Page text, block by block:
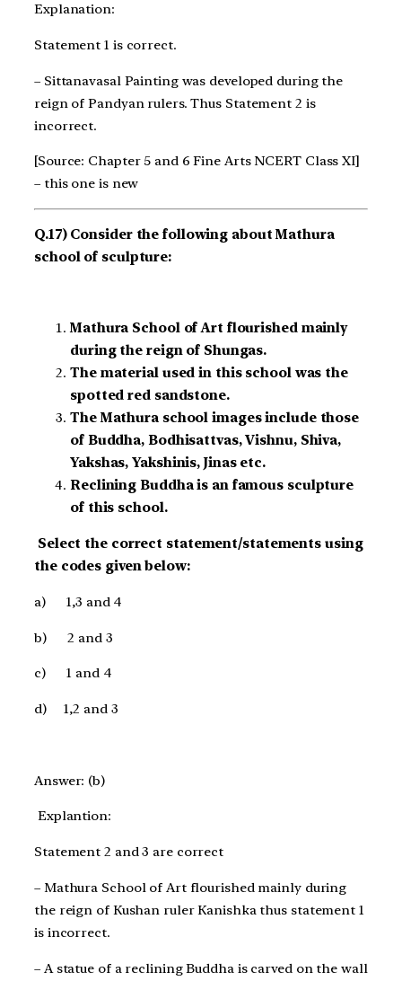
Explanation:
Statement 1 is correct.
– Sittanavasal Painting was developed during the
reign of Pandyan rulers. Thus Statement 2 is
incorrect.
[Source: Chapter 5 and 6 Fine Arts NCERT Class XI]
– this one is new
Q.17) Consider the following about Mathura
school of sculpture:
Mathura School of Art flourished mainly
during the reign of Shungas.
The material used in this school was the
spotted red sandstone.
The Mathura school images include those
of Buddha, Bodhisattvas, Vishnu, Shiva,
Yakshas, Yakshinis, Jinas etc.
Reclining Buddha is an famous sculpture
of this school.
Select the correct statement/statements using
the codes given below:
a) 1,3 and 4
b) 2 and 3
c) 1 and 4
d) 1,2 and 3
Answer: (b)
Explantion:
Statement 2 and 3 are correct
– Mathura School of Art flourished mainly during
the reign of Kushan ruler Kanishka thus statement 1
is incorrect.
– A statue of a reclining Buddha is carved on the wall